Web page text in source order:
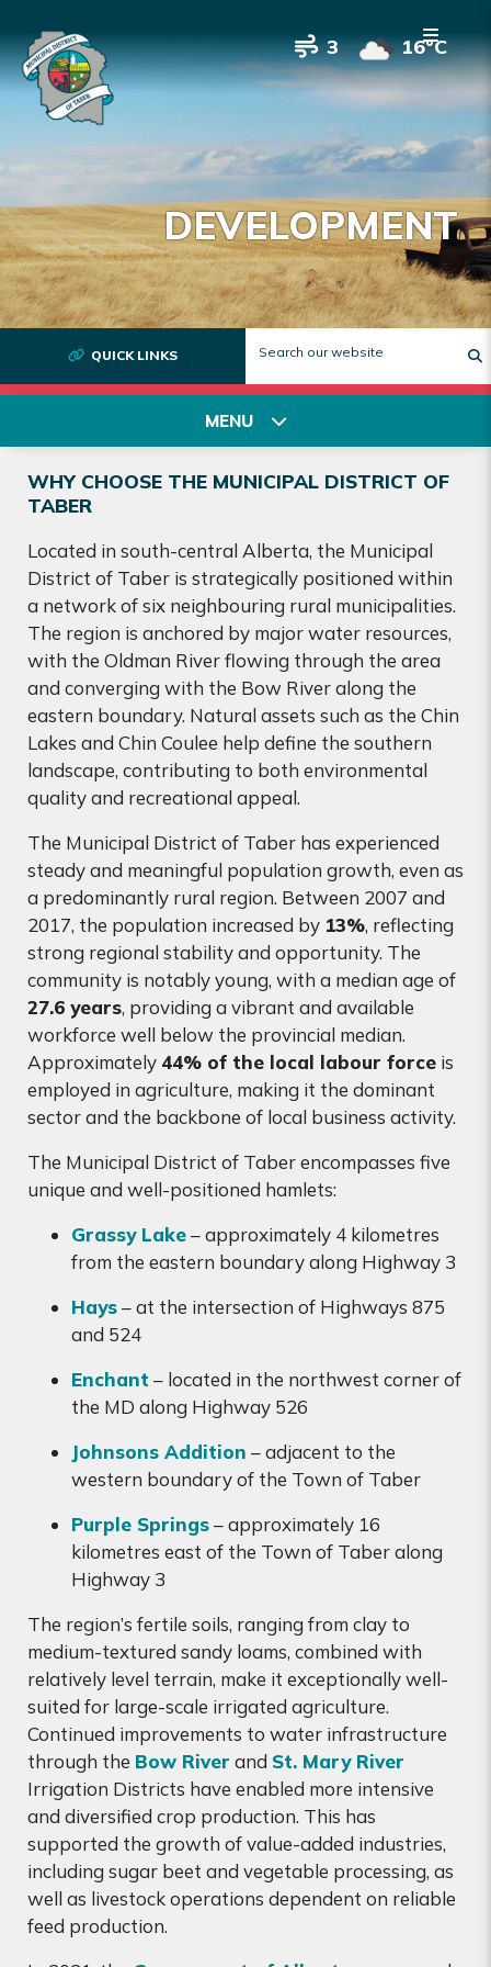
3 16°C
DEVELOPMENT
MENU
WHY CHOOSE THE MUNICIPAL DISTRICT OF
TABER
Located in south-central Alberta, the Municipal
District of Taber is strategically positioned within
a network of six neighbouring rural municipalities.
The region is anchored by major water resources,
with the Oldman River flowing through the area
and converging with the Bow River along the
eastern boundary. Natural assets such as the Chin
Lakes and Chin Coulee help define the southern
landscape, contributing to both environmental
quality and recreational appeal.
The Municipal District of Taber has experienced
steady and meaningful population growth, even as
a predominantly rural region. Between 2007 and
2017, the population increased by 13%, reflecting
strong regional stability and opportunity. The
community is notably young, with a median age of
27.6 years, providing a vibrant and available
workforce well below the provincial median.
Approximately 44% of the local labour force is
employed in agriculture, making it the dominant
sector and the backbone of local business activity.
The Municipal District of Taber encompasses five
unique and well-positioned hamlets:
Grassy Lake– approximately 4 kilometres
from the eastern boundary along Highway 3
Hays– at the intersection of Highways 875
and 524
Enchant – located in the northwest corner of
the MD along Highway 526
Johnsons Addition – adjacent to the
western boundary of the Town of Taber
Purple Springs– approximately 16
kilometres east of the Town of Taber along
Highway 3
The region’s fertile soils, ranging from clay to
medium-textured sandy loams, combined with
relatively level terrain, make it exceptionally well-
suited for large-scale irrigated agriculture.
Continued improvements to water infrastructure
through the Bow River and St. Mary River
Irrigation Districts have enabled more intensive
and diversified crop production. This has
supported the growth of value-added industries,
including sugar beet and vegetable processing, as
well as livestock operations dependent on reliable
feed production.
QUICK LINKS